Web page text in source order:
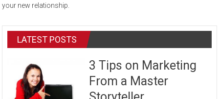
your new relationship.
LATEST POSTS
3 Tips on Marketing
From a Master